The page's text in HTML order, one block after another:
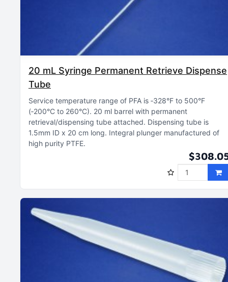
20 mL Syringe Permanent Retrieve Dispense
Tube
Service temperature range of PFA is ‑328°F to 500°F
(‑200°C to 260°C) 20 ml barrel with permanent
retrieval/dispensing tube attached Dispensing tube is
1.5mm ID x 20 cm long Integral plunger manufactured of
high purity PTFE